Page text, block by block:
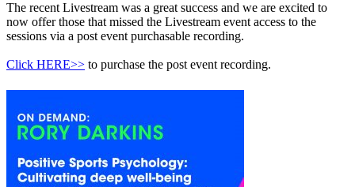
The recent Livestream was a great success and we are excited to
now offer those that missed the Livestream event access to the
sessions via a post event purchasable recording.
Click HERE>> to purchase the post event recording.